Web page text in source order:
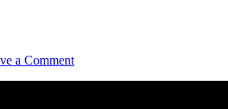
a Comment